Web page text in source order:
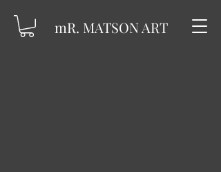
mR. MATSON ART